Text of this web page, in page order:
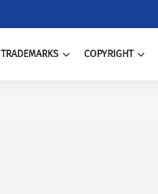
TRADEMARKS COPYRIGHT